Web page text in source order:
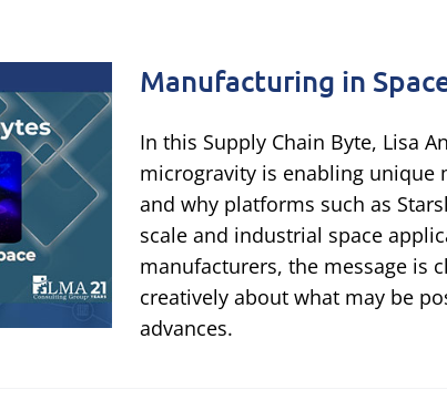
Manufacturing in
In this Supply Chain Byte, Lisa
microgravity is enabling unique
and why platforms such as
scale and industrial space
manufacturers, the message is
creatively about what may be
advances.